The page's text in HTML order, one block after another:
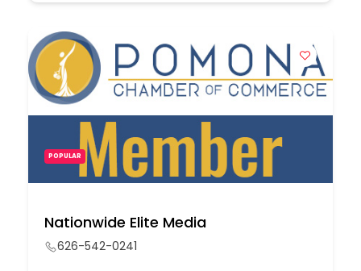
POPULAR
Nationwide Elite Media
626-542-0241